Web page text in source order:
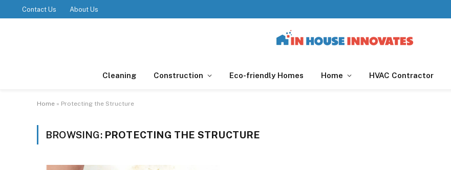
Contact Us About Us
Cleaning Construction Eco-friendly Homes Home HVAC Contractor
Home » Protecting the Structure
BROWSING: PROTECTING THE STRUCTURE